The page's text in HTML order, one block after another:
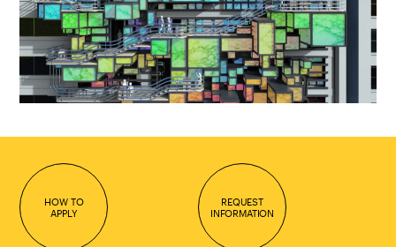
HOW TO
APPLY
REQUEST
INFORMATION